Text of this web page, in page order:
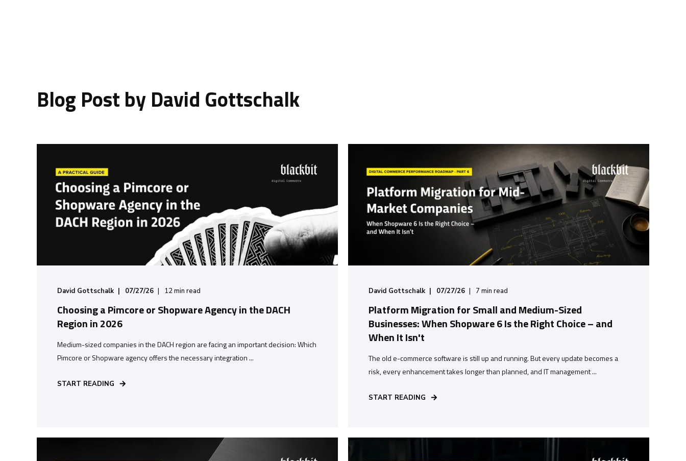
Blog Post byDavid Gottschalk
David Gottschalk 07/27/26 12min read
Choosing a Pimcore or Shopware Agency in the DACH
Region in 2026
Medium-sized companies in the DACH region are facing an important decision: Which
Pimcore or Shopware agency offers the necessary integration ...
START READING
David Gottschalk 07/27/26 7 min read
Platform Migration for Small and Medium-Sized
Businesses: When Shopware 6 Is the Right Choice – and
When It Isn't
The old e-commerce software is still up and running. But every update becomes a
risk, every enhancement takes longer than planned, and IT management ...
START READING